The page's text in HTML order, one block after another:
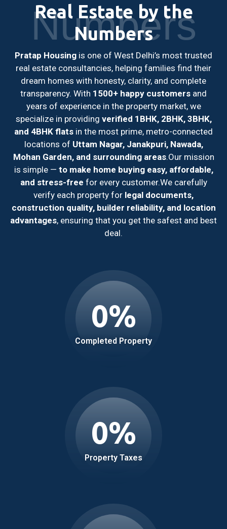
Numbers
Real Estate by the
Numbers
Pratap Housing is one of West Delhi’s most trusted
real estate consultancies, helping families find their
dream homes with honesty, clarity, and complete
transparency. With 1500+ happy customers and
years of experience in the property market, we
specialize in providing verified 1BHK, 2BHK, 3BHK,
and 4BHK flats in the most prime, metro-connected
locations of Uttam Nagar, Janakpuri, Nawada,
Mohan Garden, and surrounding areas.Our mission
is simple — to make home buying easy, affordable,
and stress-free for every customer.We carefully
verify each property for legal documents,
construction quality, builder reliability, and location
advantages, ensuring that you get the safest and best
deal.
Completed Property
0%
Property Taxes
0%